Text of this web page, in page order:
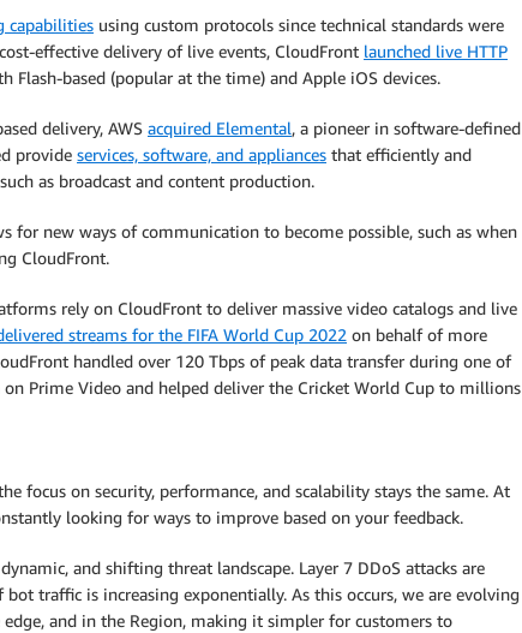
capabilities using custom protocols since technical standards were
effective delivery of live events, CloudFront launched live HTTP
Flash-based (popular at the time) and Apple iOS devices.
delivery, AWS acquired Elemental, a pioneer in software-defined
provide services, software, and appliances that efficiently and
as broadcast and content production.
for new ways of communication to become possible, such as when
CloudFront.
rely on CloudFront to deliver massive video catalogs and live
streams for the FIFA World Cup 2022 on behalf of more
handled over 120 Tbps of peak data transfer during one of
on Prime Video and helped deliver the Cricket World Cup to millions
focus on security, performance, and scalability stays the same. At
looking for ways to improve based on your feedback.
and shifting threat landscape. Layer 7 DDoS attacks are
traffic is increasing exponentially. As this occurs, we are evolving
and in the Region, making it simpler for customers to